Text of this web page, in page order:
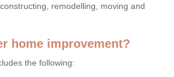
remodelling, moving and
home improvement?
the following: